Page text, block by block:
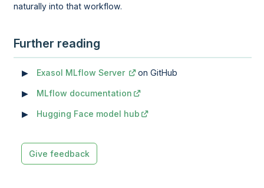
naturally into that workflow.
Further reading
Exasol MLflow Server on GitHub
MLflow documentation
Hugging Face model hub
Give feedback